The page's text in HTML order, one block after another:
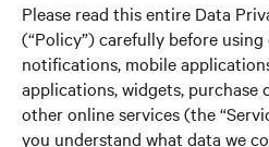
Please read this entire Data
(“Policy”) carefully before
notifications, mobile
applications, widgets, purchase
other online services (the
you understand what data we